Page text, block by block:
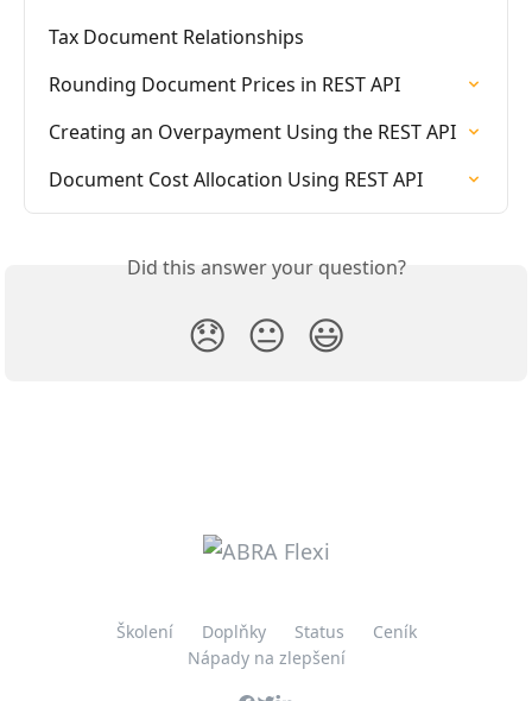
Tax Document Relationships
Rounding Document Prices in REST API
Creating an Overpayment Using the REST API
Document Cost Allocation Using REST API
Did this answer your question?
😞 😐 😃
Školení Doplňky Status
Ceník
Nápady na zlepšení